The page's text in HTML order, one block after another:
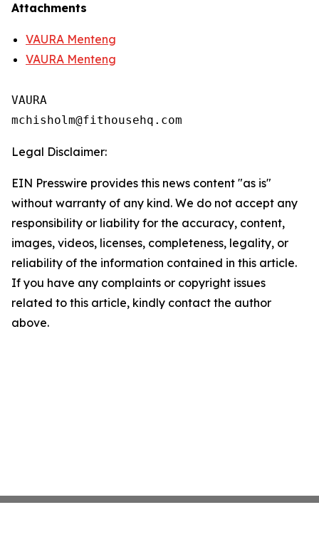
Attachments
VAURA Menteng
VAURA Menteng
VAURA
Legal Disclaimer:
EIN Presswire provides this news content "as is"
without warranty of any kind. We do not accept any
responsibility or liability for the accuracy, content,
images, videos, licenses, completeness, legality, or
reliability of the information contained in this article.
If you have any complaints or copyright issues
related to this article, kindly contact the author
above.